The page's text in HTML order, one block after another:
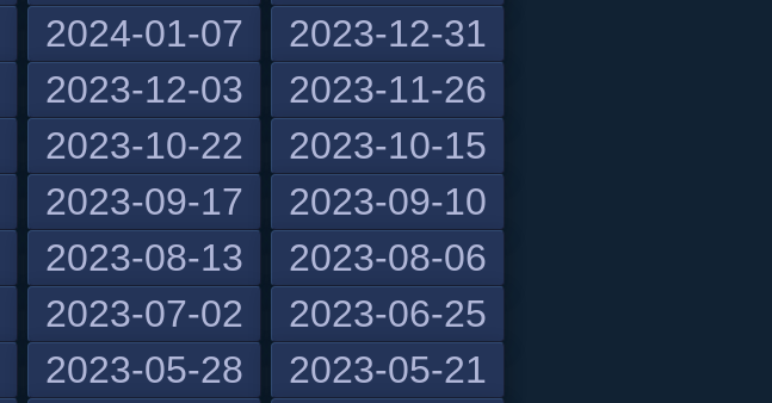
2024-01-07
2023-12-31
2023-12-03
2023-11-26
2023-10-22
2023-10-15
2023-09-17
2023-09-10
2023-08-13
2023-08-06
2023-07-02
2023-06-25
2023-05-28
2023-05-21